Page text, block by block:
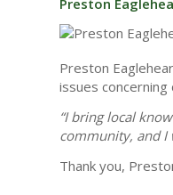
Preston
issues
“I bring local
community, and I
Thank you,